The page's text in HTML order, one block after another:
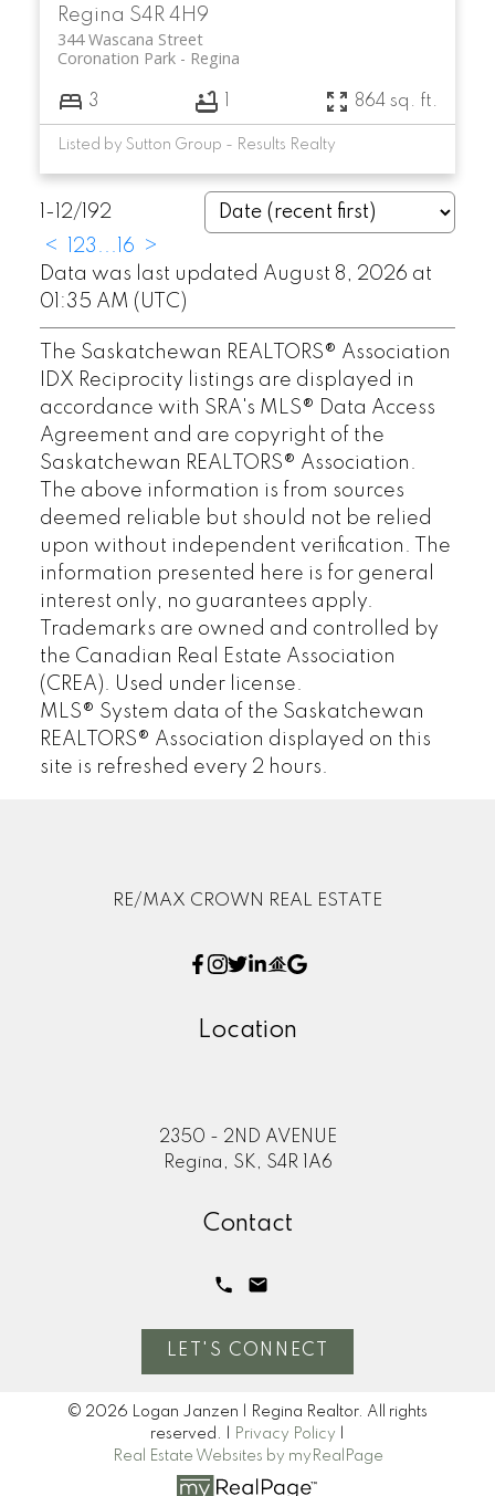
Regina S4R 4H9
344 Wascana Street
Regina
Coronation Park
3 864 sq. ft.
Listed by Sutton Group - Results Realty
1-12/ 192
<
23 ... 16
>
Data was last updated August 8, 2026 at
01:35 AM (UTC)
The Saskatchewan REALTORS® Association
IDX Reciprocity listings are displayed in
accordance with SRA's MLS® Data Access
Agreement and are copyright of the
Saskatchewan REALTORS® Association.
The above information is from sources
deemed reliable but should not be relied
upon without independent verification. The
information presented here is for general
interest only, no guarantees apply.
Trademarks are owned and controlled by
the Canadian Real Estate Association
(CREA). Used under license.
MLS® System data of the Saskatchewan
REALTORS® Association displayed on this
site is refreshed every 2 hours.
RE/MAX CROWN REAL ESTATE
Location
2350 - 2ND AVENUE
Regina, SK, S4R 1A6
Contact
LET'S CONNECT
© 2026 Logan Janzen | Regina Realtor. All rights
reserved. |
Privacy Policy
Real Estate Websites by myRealPage